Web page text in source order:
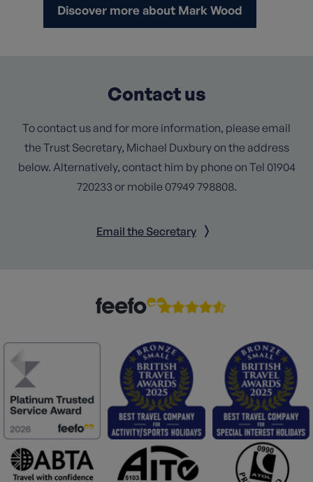
Discover more about Mark Wood
Contact us
To contact us and for more information, please email
the Trust Secretary, Michael Duxbury on the address
below. Alternatively, contact him by phone on Tel 01904
720233 or mobile 07949 798808.
Email the Secretary